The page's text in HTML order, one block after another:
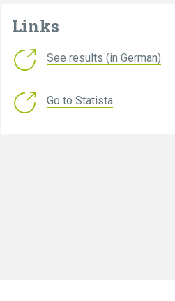
Links
See results (in German)
Go to Statista